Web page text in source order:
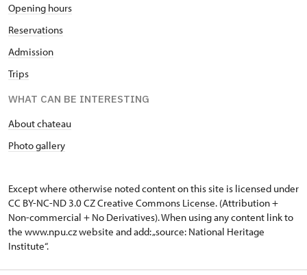
Opening hours
Reservations
Admission
Trips
WHAT CAN BE INTERESTING
About chateau
Photo gallery
Except where otherwise noted content on this site is licensed under
CC BY-NC-ND 3.0 CZCreative Commons License. (Attribution +
Non-commercial + No Derivatives). When using any content link to
the www.npu.cz website and add: „source: National Heritage
Institute“.